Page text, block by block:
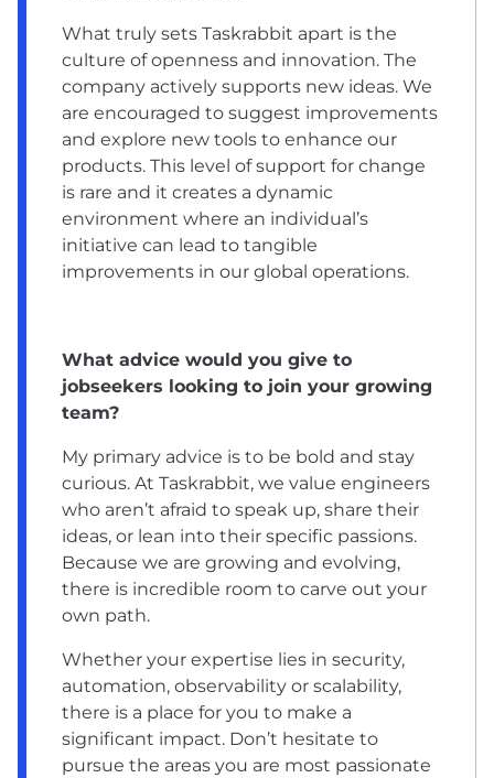
What truly sets Taskrabbit apart is the
culture of openness and innovation. The
company actively supports new ideas. We
are encouraged to suggest improvements
and explore new tools to enhance our
products. This level of support for change
is rare and it creates a dynamic
environment where an individual’s
initiative can lead to tangible
improvements in our global operations.
What advice would you give to
jobseekers looking to join your growing
team?
My primary advice is to be bold and stay
curious. At Taskrabbit, we value engineers
who aren’t afraid to speak up, share their
ideas, or lean into their specific passions.
Because we are growing and evolving,
there is incredible room to carve out your
own path.
Whether your expertise lies in security,
automation, observability or scalability,
there is a place for you to make a
significant impact. Don’t hesitate to
pursue the areas you are most passionate